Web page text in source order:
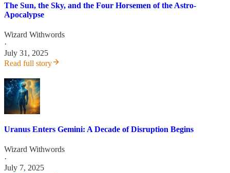
The Sun, the Sky, and the Four Horsemen of the Astro-
Apocalypse
Wizard Withwords
·
July 31, 2025
Read full story
Uranus Enters Gemini: A Decade of Disruption Begins
Wizard Withwords
·
July 7, 2025